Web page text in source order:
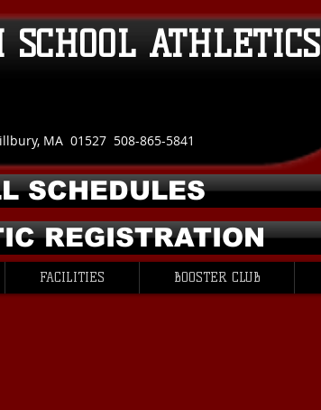
ATHLETICS
MA 01527 508-865-5841
SCHEDULES
REGISTRATION
FACILITIES BOOSTER CLUB